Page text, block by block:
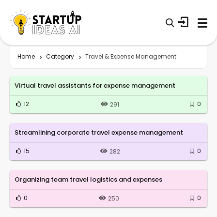
Home Category Travel & Expense Management
Virtual travel assistants for expense management
12 291 0
Streamlining corporate travel expense management
15 282 0
Organizing team travel logistics and expenses
0 250 0